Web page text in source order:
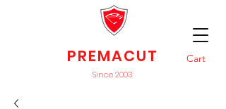
Cart
PREMACUT
Since 2003